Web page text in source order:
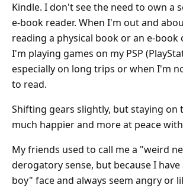
Kindle. I don't see the need to own a
e-book reader. When I'm out and
reading a physical book or an e-book
I'm playing games on my PSP
especially on long trips or when I'm
to read.
Shifting gears slightly, but staying on
much happier and more at peace
My friends used to call me a "weird
derogatory sense, but because I
boy" face and always seem angry or